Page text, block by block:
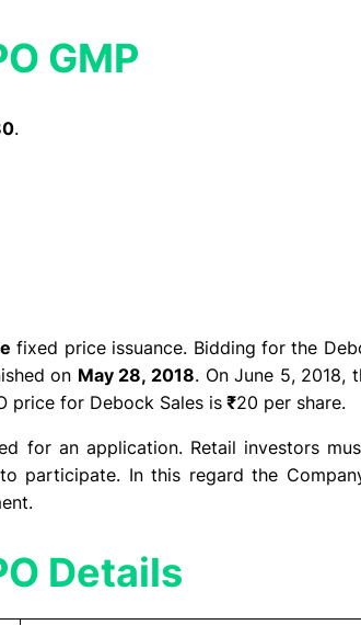
GMP
.
fixed price issuance. Bidding for the
on May 28, 2018. On June 5, 2018,
price for Debock Sales is₹20 per share.
for an application. Retail investors
to participate. In this regard the
Details